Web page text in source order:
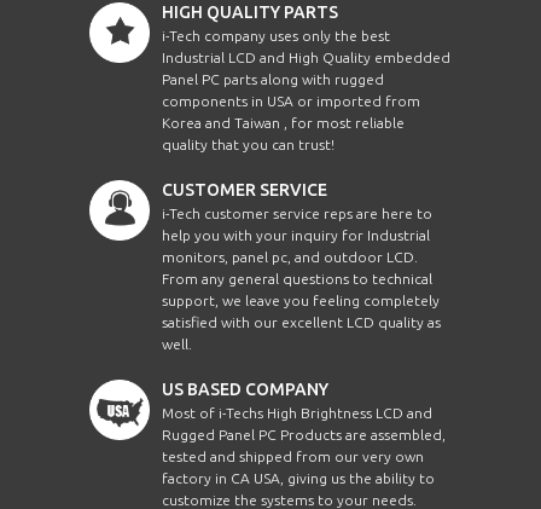
HIGH QUALITY PARTS
i-Tech company uses only the best
Industrial LCD and High Quality embedded
Panel PC parts along with rugged
components in USA or imported from
Korea and Taiwan , for most reliable
quality that you can trust!
CUSTOMER SERVICE
i-Tech customer service reps are here to
help you with your inquiry for Industrial
monitors, panel pc, and outdoor LCD.
From any general questions to technical
support, we leave you feeling completely
satisfied with our excellent LCD quality as
well.
US BASED COMPANY
Most of i-Techs High Brightness LCD and
Rugged Panel PC Products are assembled,
tested and shipped from our very own
factory in CA USA, giving us the ability to
customize the systems to your needs.